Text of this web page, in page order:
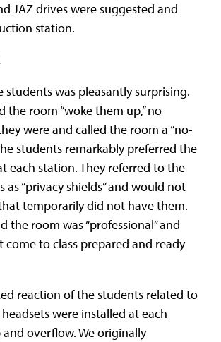
JAZ drives were suggested and
station.
students was pleasantly surprising.
the room “woke them up,” no
were and called the room a “no-
students remarkably preferred the
each station. They referred to the
as “privacy shields” and would not
temporarily did not have them.
the room was “professional” and
to class prepared and ready
reaction of the students related to
were installed at each
overflow. We originally